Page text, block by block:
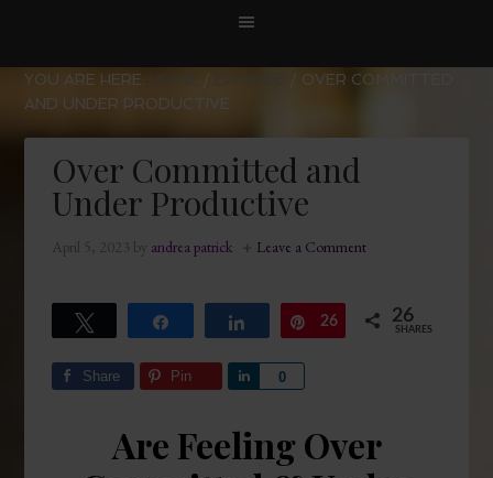
YOU ARE HERE: HOME / EPISODE / OVER COMMITTED
AND UNDER PRODUCTIVE
Over Committed and
Under Productive
April 5, 2023 by andrea patrick Leave a Comment
Share Pin
26 26
SHARES
Share Pin 0
Share
Are Feeling Over